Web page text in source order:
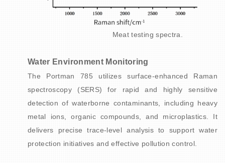
Meat testing spectra.
Water Environment Monitoring
The Portman 785 utilizes surface-enhanced Raman
spectroscopy (SERS) for rapid and highly sensitive
detection of waterborne contaminants, including heavy
metal ions, organic compounds, and microplastics. It
delivers precise trace-level analysis to support water
protection initiatives and effective pollution control.